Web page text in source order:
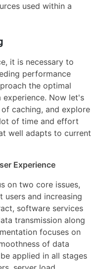
used within a
it is necessary to
performance
the optimal
Now let's
caching, and explore
of time and effort
well adapts to current
Experience
on two core issues,
and increasing
software services
transmission along
focuses on
of data
applied in all stages